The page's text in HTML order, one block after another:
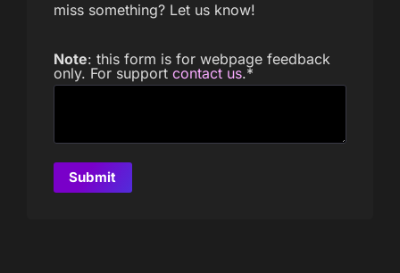
miss something? Let us know!
Note: this form is for webpage feedback
only. For support contact us.*